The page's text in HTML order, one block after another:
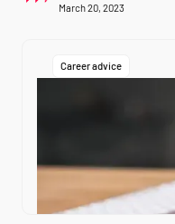
March 20, 2023
Career advice